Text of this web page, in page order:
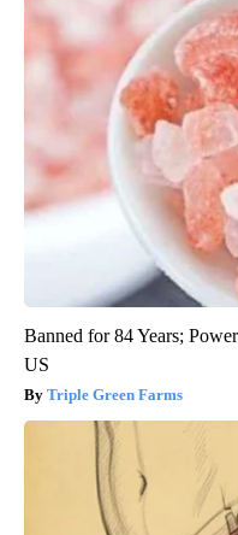
Banned for 84 Years;
US
Triple Green Farms